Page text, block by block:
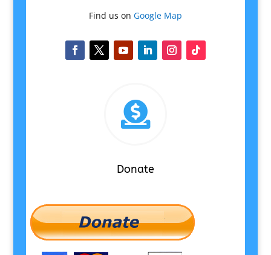
Find us on Google Map

Donate